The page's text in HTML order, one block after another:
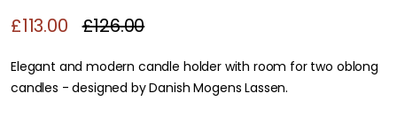
£113.00 £126.00
Elegant and modern candle holder with room for two oblong
candles - designed by Danish Mogens Lassen.